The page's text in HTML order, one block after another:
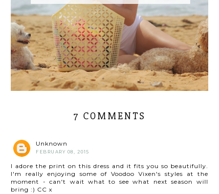
7 COMMENTS
Unknown
FEBRUARY 08, 2015
I adore the print on this dress and it fits you so beautifully.
I'm really enjoying some of Voodoo Vixen's styles at the
moment - can't wait what to see what next season will
bring :) CC x